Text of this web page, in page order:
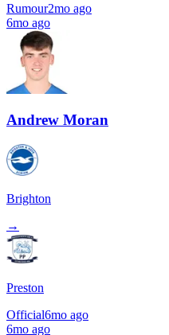
Rumour2mo ago
6mo ago
Andrew Moran
Brighton
→
Preston
Official6mo ago
6mo ago